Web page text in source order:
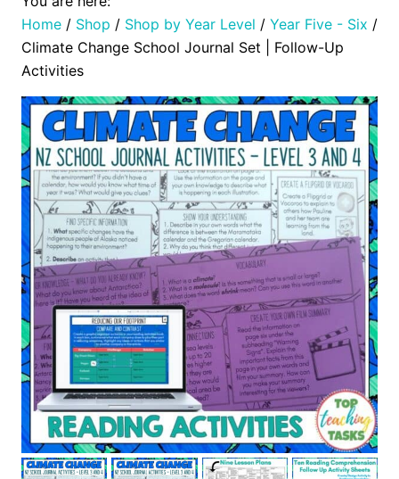
Home / Shop / Shop by Year Level / Year Five - Six /
Climate Change School Journal Set | Follow-Up
Activities